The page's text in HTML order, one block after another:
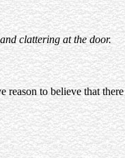
clattering at the door.
to believe that there